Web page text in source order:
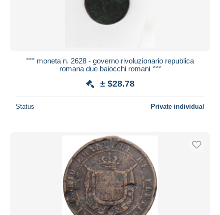
Submit
°°° moneta n. 2628 - governo rivoluzionario republica
romana due baiocchi romani °°°
± $28.78
Status Private individual